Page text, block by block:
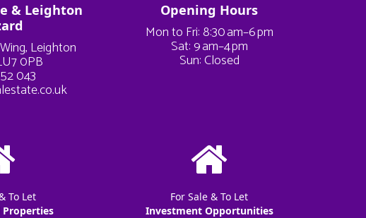
& Leighton
Leighton
0PB
043
Opening Hours
Mon to Fri: 8:30 am–6 pm
Sat: 9 am–4 pm
Sun: Closed
To Let
For Sale & To Let
Investment Opportunities